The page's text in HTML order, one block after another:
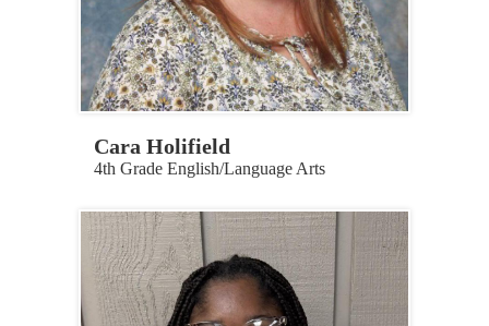
Cara Holifield
4th Grade English/Language Arts